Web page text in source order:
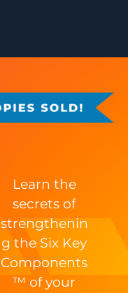
Learn the
secrets of
strengthenin
g the Six Key
Components
™ of your